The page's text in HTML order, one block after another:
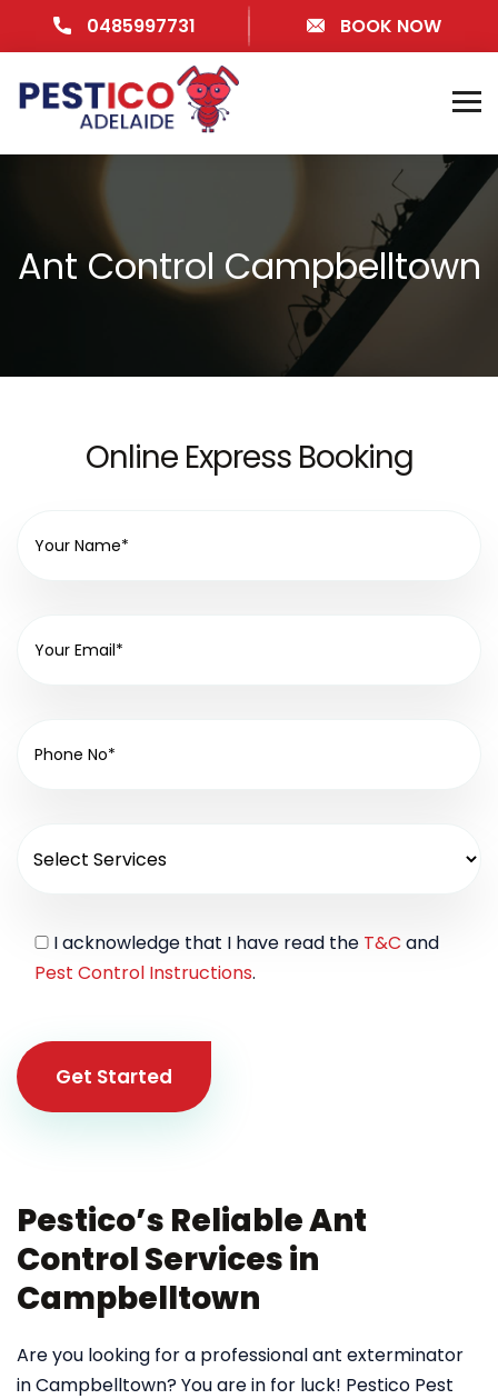
0485997731 BOOK NOW
Ant Control Campbelltown
Online Express Booking
I acknowledge that I have read the T&C and
Pest Control Instructions.
Get Started
Pestico’s Reliable Ant
Control Services in
Campbelltown
Are you looking for a professional ant exterminator
in Campbelltown? You are in for luck! Pestico Pest